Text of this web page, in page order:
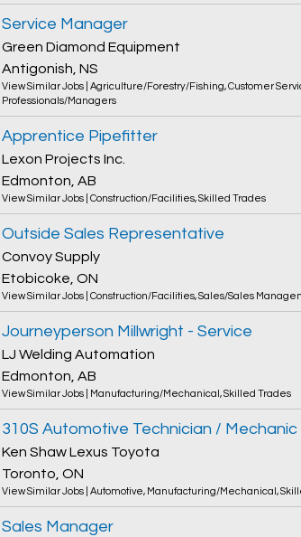
Service Manager
Green Diamond Equipment
Antigonish, NS
View Similar Jobs Agriculture/Forestry/Fishing,Customer
Professionals/Managers
Apprentice Pipefitter
Lexon Projects Inc.
Edmonton, AB
View Similar Jobs Construction/Facilities,Skilled Trades
Outside Sales Representative
Convoy Supply
Etobicoke, ON
View Similar Jobs Construction/Facilities,Sales/Sales
Journeyperson Millwright - Service
LJ Welding Automation
Edmonton, AB
View Similar Jobs Manufacturing/Mechanical ,Skilled Trades
310S Automotive Technician / Mechanic
Ken Shaw Lexus Toyota
Toronto, ON
View Similar Jobs Automotive, Manufacturing/Mechanical ,
Sales Manager